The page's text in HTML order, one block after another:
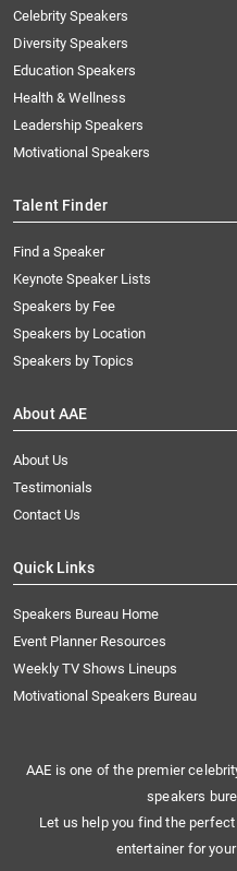
Celebrity Speakers
Diversity Speakers
Education Speakers
Health & Wellness
Leadership Speakers
Motivational Speakers
Talent Finder
Find a Speaker
Keynote Speaker Lists
Speakers by Fee
Speakers by Location
Speakers by Topics
About AAE
About Us
Testimonials
Contact Us
Quick Links
Speakers Bureau Home
Event Planner Resources
Weekly TV Shows Lineups
Motivational Speakers Bureau
AAE is one of the premier
speakers
Let us help you find the
entertainer for